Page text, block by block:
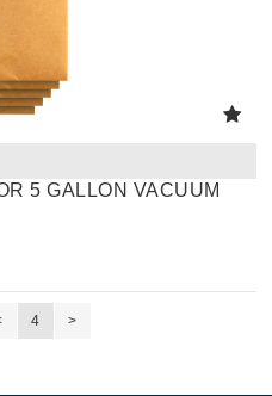
5 GALLON VACUUM
4 >